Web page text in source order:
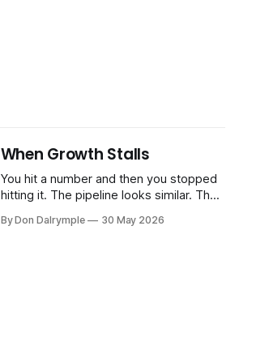
When Growth Stalls
You hit a number and then you stopped
hitting it. The pipeline looks similar. The
the same things that worked before. But
By Don Dalrymple 30 May 2026